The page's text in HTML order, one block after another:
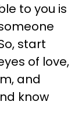
to you is
start
of love,
and
know